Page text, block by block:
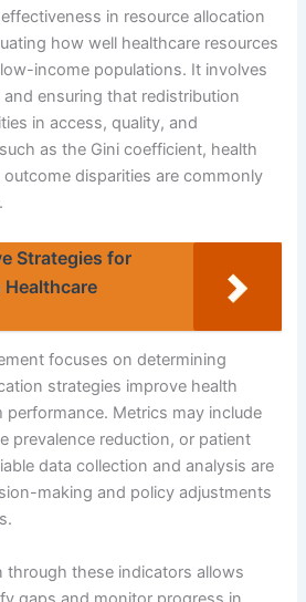
in resource allocation
how well healthcare resources
income populations. It involves
ensuring that redistribution
in access, quality, and
as the Gini coefficient, health
disparities are commonly
Strategies for
focuses on determining
strategies improve health
Metrics may include
prevalence reduction, or patient
data collection and analysis are
making and policy adjustments
through these indicators allows